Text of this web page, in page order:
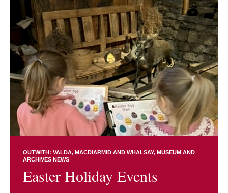
OUTWITH: VALDA, MACDIARMID AND WHALSAY MUSEUM AND
ARCHIVES NEWS
Easter Holiday Events